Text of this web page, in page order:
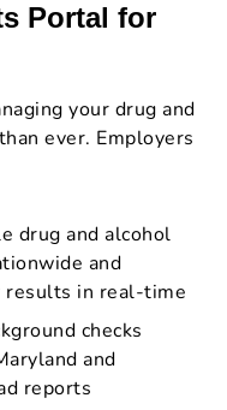
Portal for
your drug and
ever. Employers
drug and alcohol
and
results in real-time
checks
and
reports